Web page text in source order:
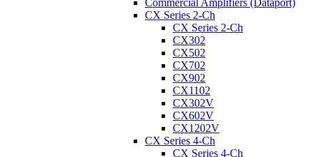
Commercial Amplifiers (Dataport)
CX Series 2-Ch
CX Series 2-Ch
CX302
CX502
CX702
CX902
CX1102
CX302V
CX602V
CX1202V
CX Series 4-Ch
CX Series 4-Ch